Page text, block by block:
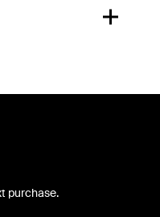
purchase.